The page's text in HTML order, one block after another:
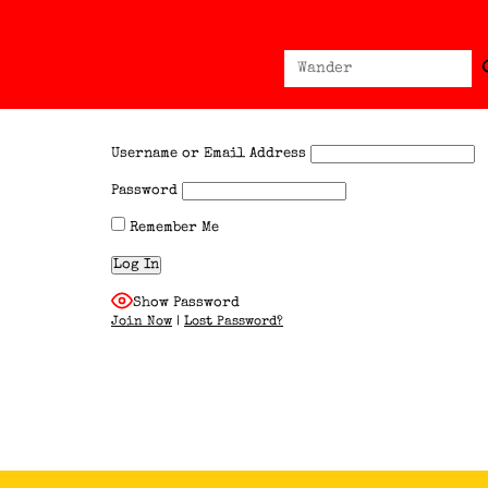
Search
for:
Username or Email Address
Password
Remember Me
Show Password
Join Now | Lost Password?